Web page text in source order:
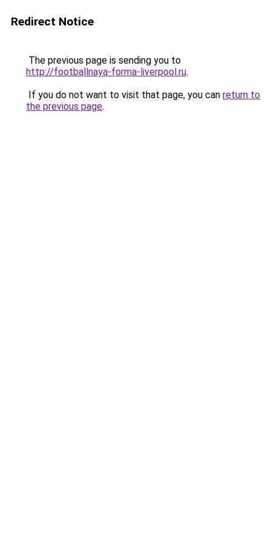
Redirect Notice
The previous page is sending you to
http://footballnaya-forma-liverpool.ru.
If you do not want to visit that page, you can return to
the previous page.